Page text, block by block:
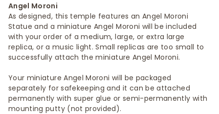
Angel Moroni
As designed, this temple features an Angel Moroni
Statue and a miniature Angel Moroni will be included
with your order of a medium, large, or extra large
replica, or a music light. Small replicas are too small to
successfully attach the miniature Angel Moroni.
Your miniature Angel Moroni will be packaged
separately for safekeeping and it can be attached
permanently with super glue or semi-permanently with
mounting putty (not provided).